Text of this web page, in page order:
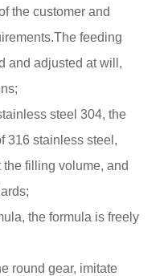
the customer and
feeding
and adjusted at will,
;
steel 304, the
316 stainless steel,
filling volume, and
;
the formula is freely
round gear, imitate